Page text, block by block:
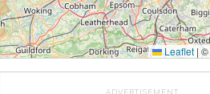
Leaflet | ©
ADVERTISEMENT